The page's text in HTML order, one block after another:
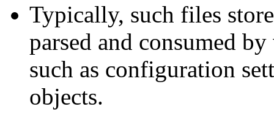
Typically, such files
parsed and consumed
such as configuration
objects.